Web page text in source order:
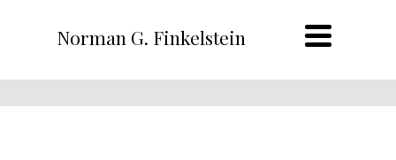
Norman G. Finkelstein